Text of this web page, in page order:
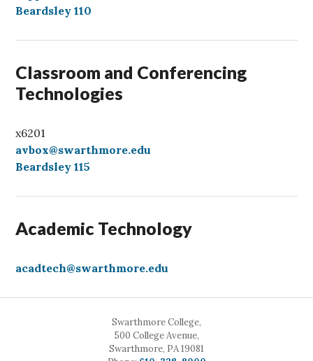
l
Beardsley 110
Classroom and Conferencing
Technologies
x6201
avbox@swarthmore.edu
Beardsley 115
Academic Technology
acadtech@swarthmore.edu
Swarthmore College,
500 College Avenue,
Swarthmore, PA 19081